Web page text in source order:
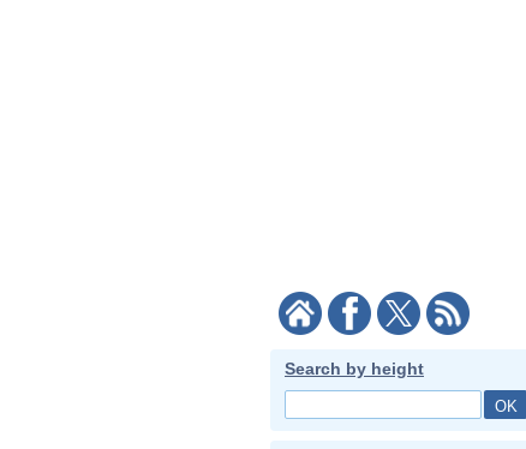
Search by height